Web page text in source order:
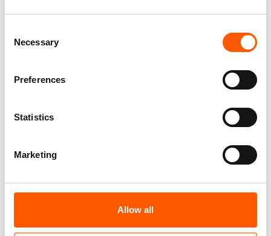
Selection
Necessary
Preferences
Statistics
Marketing
Allow all
refugees in particular, including the
order to develop and provide appropriate
interventions taking their perspective and
specific challenges into account.
The aim of this report is to highlight some of the
consequences of limited legal status, with a
refugees to try to maintain their housing each
month and what impact such, often negative,
coping mechanisms have on women in particular.